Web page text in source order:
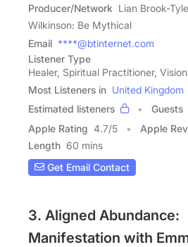
Producer/Network Lian Brook-
Wilkinson: Be Mythical
Email ****@btinternet.com
Listener Type
Healer, Spiritual Practitioner,
Most Listeners in United Kingdom
Estimated listeners
Guests
Apple Rating 4.7/5 Apple
Length 60 mins
Get Email Contact
3. Aligned Abundance:
Manifestation with